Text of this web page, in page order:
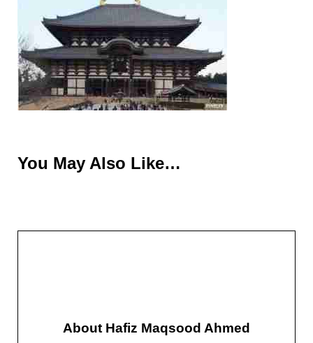
You May Also Like…
About Hafiz Maqsood Ahmed